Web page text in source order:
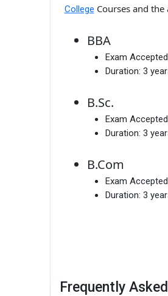
College Courses and
BBA
Exam
Duration: 3
B.Sc.
Exam
Duration: 3
B.Com
Exam
Duration: 3
Frequently